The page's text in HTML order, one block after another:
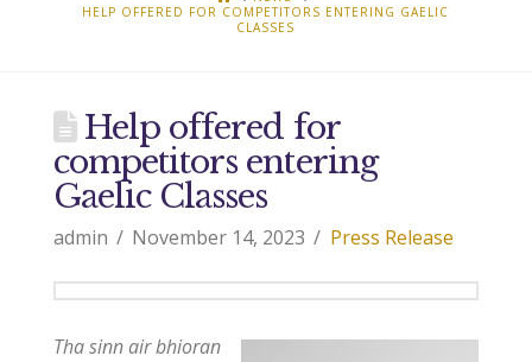
HELP OFFERED FOR COMPETITORS ENTERING GAELIC
CLASSES
Help offered for
competitors entering
Gaelic Classes
admin November 14, 2023 Press Release
Tha sinn air bhioran